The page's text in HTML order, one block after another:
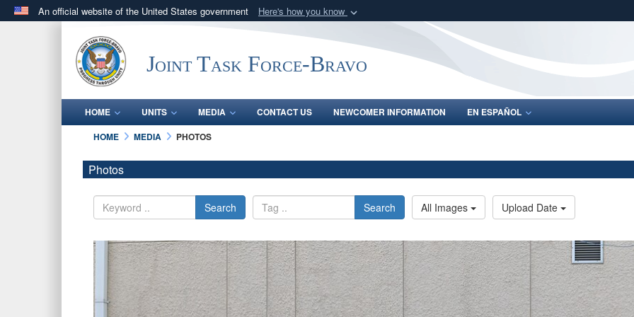
An official website of the United States government Here's how you know
.milwebsite belongs to an official U.S. Department of Defense organization
in the United States.
Share sensitive
Joint Task Force-Bravo
HOME UNITS MEDIA CONTACT US NEWCOMER INFORMATION
EN ESPAÑOL
HOME
MEDIA PHOTOS
Photos
Search Search All Images Upload Date